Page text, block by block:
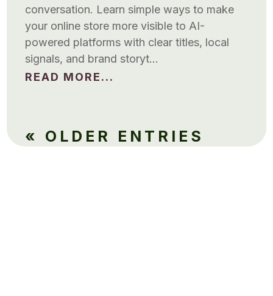
conversation. Learn simple ways to make
your online store more visible to AI-
powered platforms with clear titles, local
signals, and brand storyt…
READ MORE...
« OLDER ENTRIES